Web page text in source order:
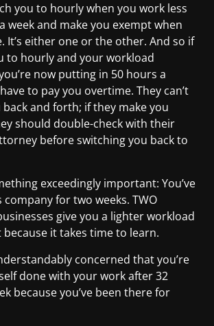
you to hourly when you work less
week and make you exempt when
It’s either one or the other. And so if
to hourly and your workload
now putting in 50 hours a
to pay you overtime. They can’t
and forth; if they make you
should double-check with their
before switching you back to
exceedingly important: You’ve
for two weeks. TWO
give you a lighter workload
it takes time to learn.
concerned that you’re
done with your work after 32
because you’ve been there for